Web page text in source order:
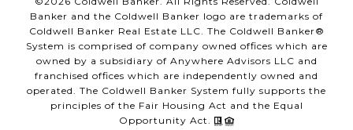
Banker and the Coldwell Banker logo are trademarks of
Coldwell Banker Real Estate LLC. The Coldwell Banker®
System is comprised of company owned offices which are
owned by a subsidiary of Anywhere Advisors LLC and
franchised offices which are independently owned and
operated. The Coldwell Banker System fully supports the
principles of the Fair Housing Act and the Equal
Opportunity Act.